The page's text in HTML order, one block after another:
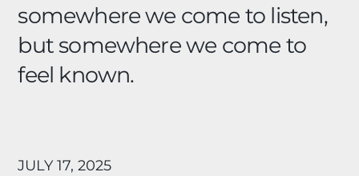
somewhere we come to listen,
but somewhere we come to
feel known.
JULY 17, 2025